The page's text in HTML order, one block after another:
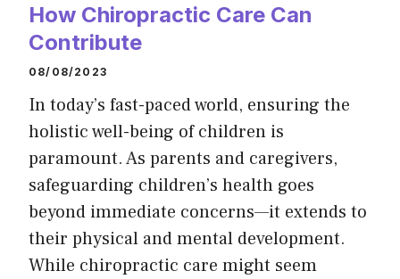
How Chiropractic Care Can
Contribute
08/08/2023
In today’s fast-paced world, ensuring the
holistic well-being of children is
paramount. As parents and caregivers,
safeguarding children’s health goes
beyond immediate concerns—it extends to
their physical and mental development.
While chiropractic care might seem